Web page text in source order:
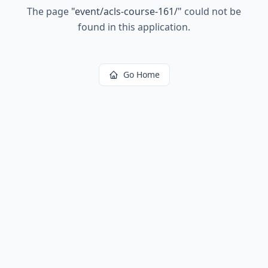
The page "event/acls-course-161/" could not be
found in this application.
Go Home